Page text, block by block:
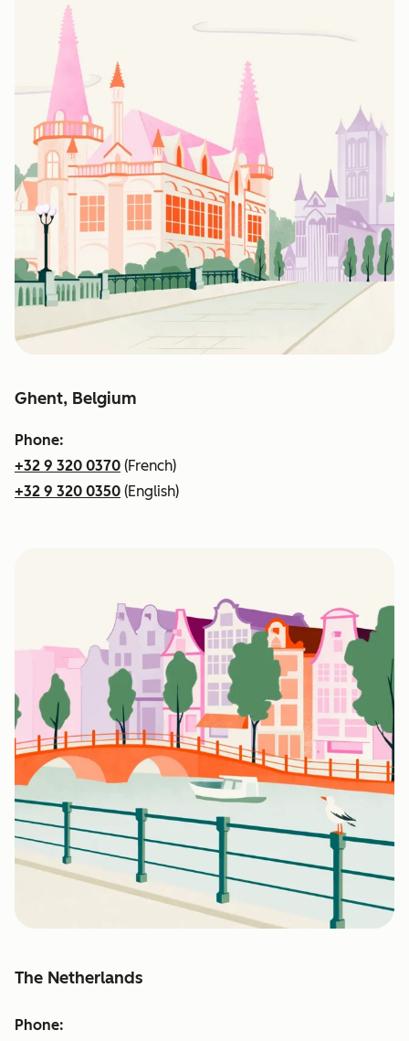
Ghent, Belgium
Phone:
+32 9 320 0370 (French)
+32 9 320 0350 (English)
The Netherlands
Phone: